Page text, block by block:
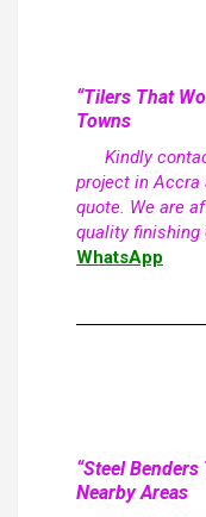
“Tilers That
Towns
Kindly
project in Accra
quote. We are
quality finishing
WhatsApp
“Steel
Nearby Areas